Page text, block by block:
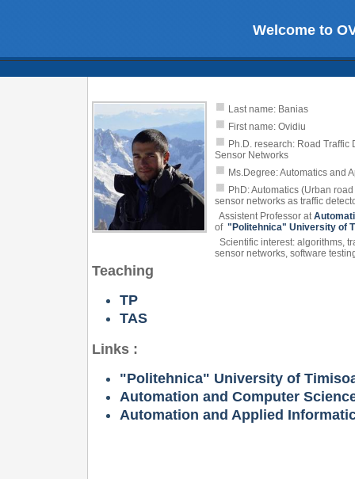
Welcome to
Last name: Banias
First name: Ovidiu
Ph.D. research: Road
Sensor Networks
Ms.Degree: Automatics and
PhD: Automatics (Urban
sensor networks as traffic
Assistent Professor at
of "Politehnica" University of
Scientific interest: algorithms,
sensor networks, software
Teaching
TP
TAS
Links :
"Politehnica" University of
Automation and Computer
Automation and Applied